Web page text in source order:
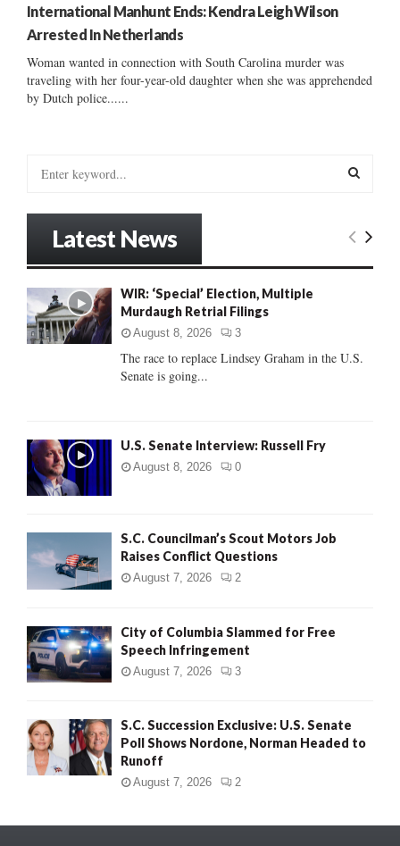
International Manhunt Ends: Kendra Leigh Wilson
Arrested In Netherlands
Woman wanted in connection with South Carolina murder was
traveling with her four-year-old daughter when she was apprehended
by Dutch police......
o
r
:
E
C
Latest News
WIR: ‘Special’ Election, Multiple
Murdaugh Retrial Filings
August 8, 2026 3
The race to replace Lindsey Graham in the U.S.
Senate is going...
U.S. Senate Interview: Russell Fry
August 8, 2026 0
S.C. Councilman’s Scout Motors Job
Raises Conflict Questions
August 7, 2026 2
City of Columbia Slammed for Free
Speech Infringement
August 7, 2026 3
S.C. Succession Exclusive: U.S. Senate
Poll Shows Nordone, Norman Headed to
Runoff
August 7, 2026 2